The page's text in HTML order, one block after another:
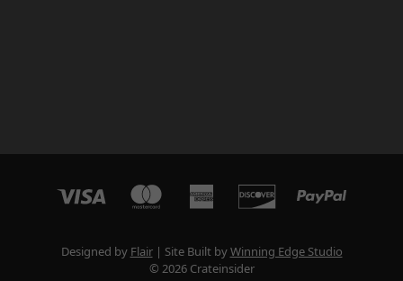
Designed by Flair Site Built byWinning Edge Studio
© 2026 Crateinsider